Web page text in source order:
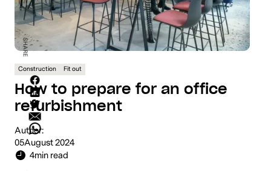
Construction Fit out
How to prepare for an office
refurbishment
Author:
05August 2024
4min read
SHARE